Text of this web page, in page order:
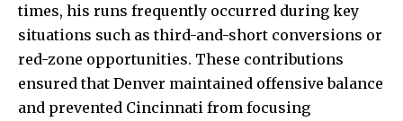
times, his runs frequently occurred during key
situations such as third-and-short conversions or
red-zone opportunities. These contributions
ensured that Denver maintained offensive balance
and prevented Cincinnati from focusing